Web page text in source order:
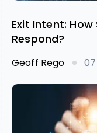
Exit Intent:
Respond?
Geoff Rego